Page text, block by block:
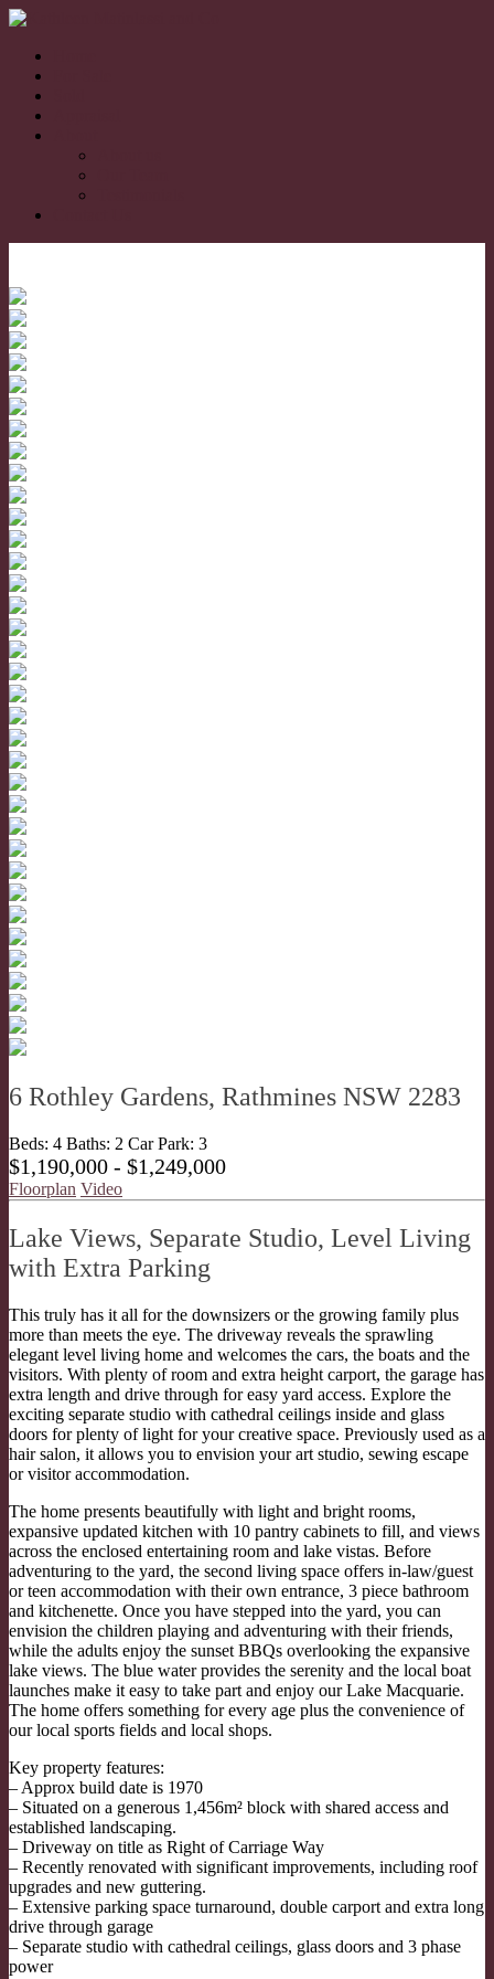
6 Rothley Gardens, Rathmines NSW 2283
Beds: 4 Baths: 2 Car Park: 3
$1,190,000 - $1,249,000
Floorplan Video
Lake Views, Separate Studio, Level Living
with Extra Parking
This truly has it all for the downsizers or the growing family plus
more than meets the eye. The driveway reveals the sprawling
elegant level living home and welcomes the cars, the boats and the
visitors. With plenty of room and extra height carport, the garage has
extra length and drive through for easy yard access. Explore the
exciting separate studio with cathedral ceilings inside and glass
doors for plenty of light for your creative space. Previously used as a
hair salon, it allows you to envision your art studio, sewing escape
or visitor accommodation.
The home presents beautifully with light and bright rooms,
expansive updated kitchen with 10 pantry cabinets to fill, and views
across the enclosed entertaining room and lake vistas. Before
adventuring to the yard, the second living space offers in-law/guest
or teen accommodation with their own entrance, 3 piece bathroom
and kitchenette. Once you have stepped into the yard, you can
envision the children playing and adventuring with their friends,
while the adults enjoy the sunset BBQs overlooking the expansive
lake views. The blue water provides the serenity and the local boat
launches make it easy to take part and enjoy our Lake Macquarie.
The home offers something for every age plus the convenience of
our local sports fields and local shops.
Key property features:
– Approx build date is 1970
– Situated on a generous 1,456m² block with shared access and
established landscaping.
– Driveway on title as Right of Carriage Way
– Recently renovated with significant improvements, including roof
upgrades and new guttering.
– Extensive parking space turnaround, double carport and extra long
drive through garage
– Separate studio with cathedral ceilings, glass doors and 3 phase
power